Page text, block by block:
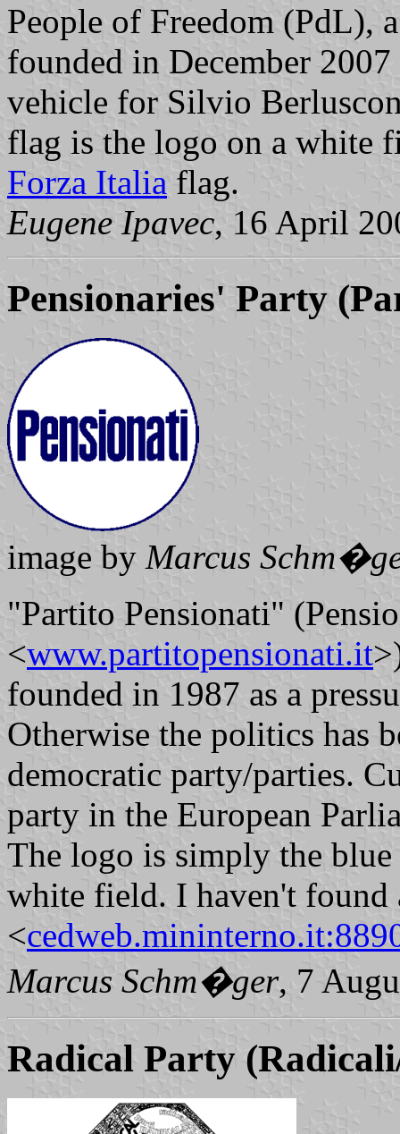
People of Freedom (PdL),
founded in December
vehicle for Silvio
flag is the logo on a white
Forza Italia flag.
Eugene Ipavec, 16 April
Pensionaries' Party
image by Marcus
"Partito Pensionati"
<www.partitopensionati.it
founded in 1987 as a
Otherwise the politics has
democratic party/parties.
party in the European
The logo is simply the
white field. I haven't found
<
Marcus Schm�ger, 7
Radical Party